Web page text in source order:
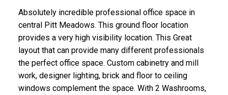
Absolutely incredible professional office space in
central Pitt Meadows. This ground floor location
provides a very high visibility location. This Great
layout that can provide many different professionals
the perfect office space. Custom cabinetry and mill
work, designer lighting, brick and floor to ceiling
windows complement the space. With 2 Washrooms,